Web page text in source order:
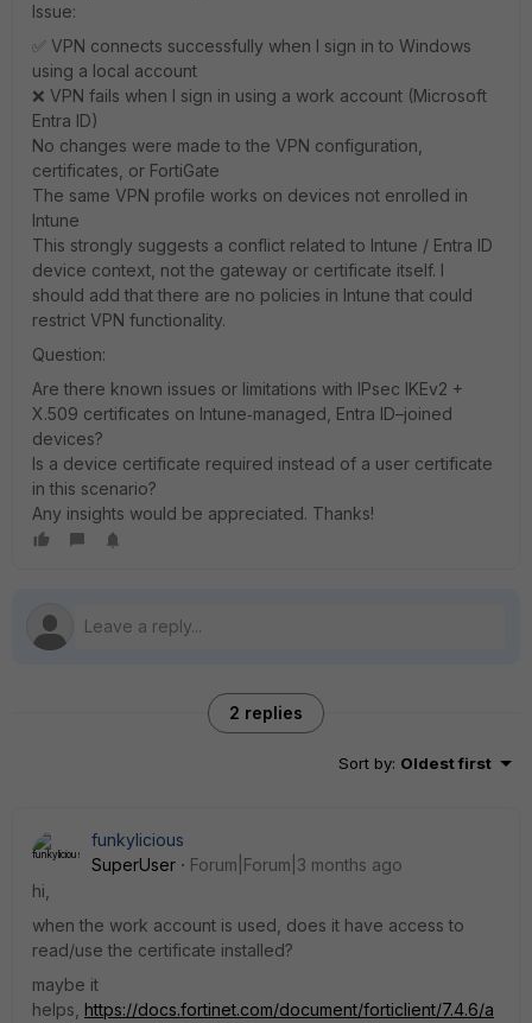
Issue:
✅ VPN connects successfully when I sign in to Windows
using a local account
❌ VPN fails when I sign in using a work account (Microsoft
Entra ID)
No changes were made to the VPN configuration,
certificates, or FortiGate
The same VPN profile works on devices not enrolled in
Intune
This strongly suggests a conflict related to Intune / Entra ID
device context, not the gateway or certificate itself. I
should add that there are no policies in Intune that could
restrict VPN functionality.
Question:
Are there known issues or limitations with IPsec IKEv2 +
X.509 certificates on Intune‑managed, Entra ID–joined
devices?
Is a device certificate required instead of a user certificate
in this scenario?
Any insights would be appreciated. Thanks!
2 replies
Sort by: Oldest first
funkylicious
SuperUser
Forum|Forum|3 months ago
hi,
when the work account is used, does it have access to
read/use the certificate installed?
maybe it
helps, https://docs.fortinet.com/document/forticlient/7.4.6/a